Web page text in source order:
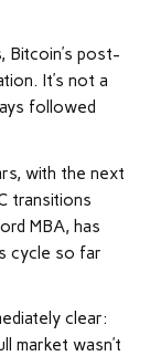
Bitcoin’s post-
It’s not a
followed
with the next
transitions
MBA, has
cycle so far
clear:
market wasn’t